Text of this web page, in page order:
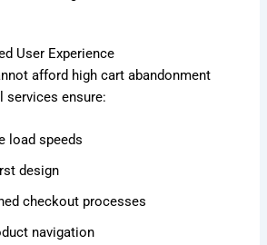
User Experience
afford high cart abandonment
services ensure:
load speeds
design
checkout processes
navigation